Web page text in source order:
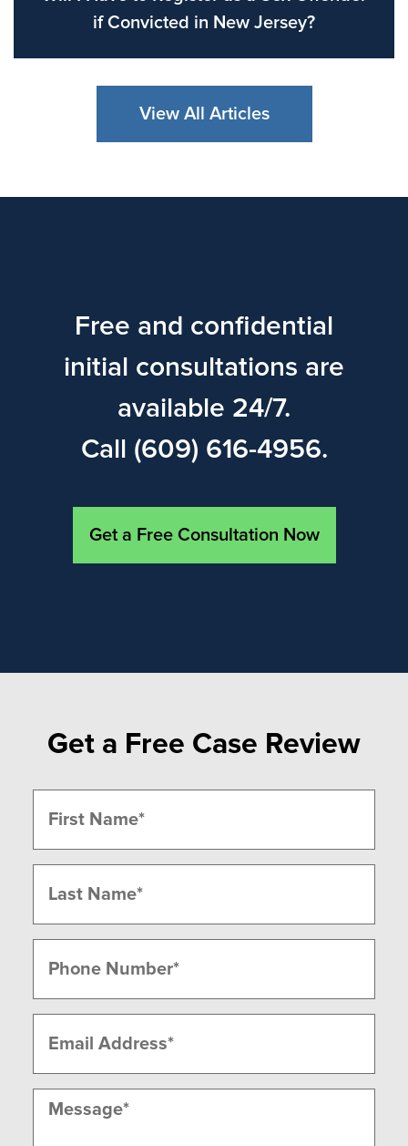
if Convicted in New Jersey?
View All Articles
Free and confidential
initial consultations are
available 24/7.
Call (609) 616-4956.
Get a Free Consultation Now
Get a Free Case Review
(Required)
First
Last
(Required)
(Required)
Message